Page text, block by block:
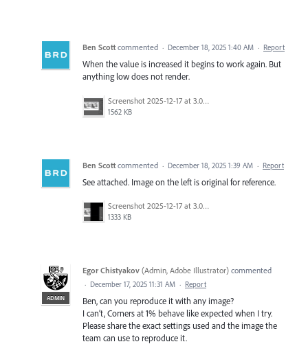
Ben Scott commented · December 18, 2025 1:40 AM · Report
When the value is increased it begins to work again. But
anything low does not render.
Screenshot 2025-12-17 at 3.05.54 PM.png
1562 KB
Ben Scott commented · December 18, 2025 1:39 AM · Report
See attached. Image on the left is original for reference.
Screenshot 2025-12-17 at 3.05.32 PM.png
1333 KB
ADMIN
Egor Chistyakov (Admin, Adobe Illustrator) commented
· December 17, 2025 11:31 AM · Report
Ben, can you reproduce it with any image?
I can’t, Corners at 1% behave like expected when I try.
Please share the exact settings used and the image the
team can use to reproduce it.